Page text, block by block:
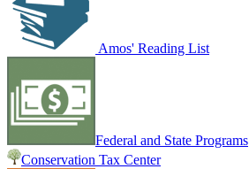
Amos' Reading List
Federal and State Programs
Conservation Tax Center